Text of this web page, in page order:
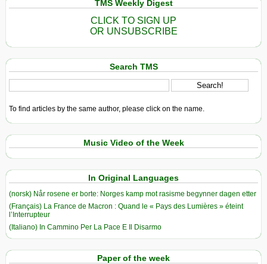
TMS Weekly Digest
CLICK TO SIGN UP
OR UNSUBSCRIBE
Search TMS
To find articles by the same author, please click on the name.
Music Video of the Week
In Original Languages
(norsk) Når rosene er borte: Norges kamp mot rasisme begynner dagen etter
(Français) La France de Macron : Quand le « Pays des Lumières » éteint
l’Interrupteur
(Italiano) In Cammino Per La Pace E Il Disarmo
Paper of the week